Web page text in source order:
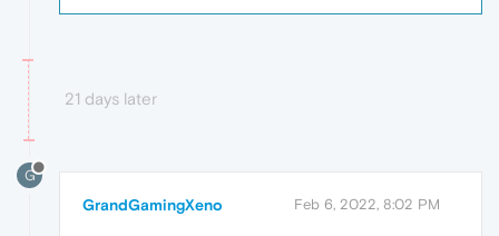
21 days later
G
GrandGamingXeno Feb 6, 2022, 8:02 PM